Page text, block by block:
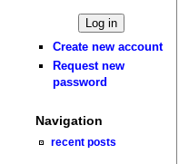
Create new account
Request new
password
Navigation
recent posts